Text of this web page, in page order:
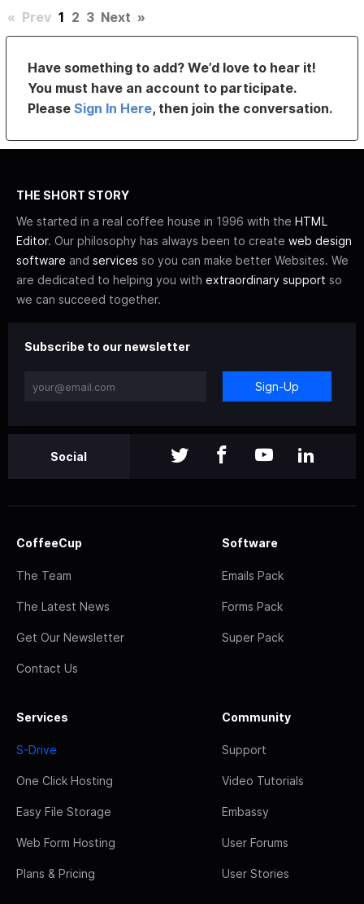
« Prev 1 2 3 Next »
Have something to add? We’d love to hear it!
You must have an account to participate.
PleaseSign In Here, then join the conversation.
THE SHORT STORY
We started in a real coffee house in 1996 with the HTML
Editor. Our philosophy has always been to create web design
software and services so you can make better Websites. We
are dedicated to helping you with extraordinary support so
we can succeed together.
Subscribe to our newsletter
Sign-Up
Social
CoffeeCup
The Team
The Latest News
Get Our Newsletter
Contact Us
Software
Emails Pack
Forms Pack
Super Pack
Services
S-Drive
One Click Hosting
Easy File Storage
Web Form Hosting
Plans & Pricing
Community
Support
Video Tutorials
Embassy
User Forums
User Stories